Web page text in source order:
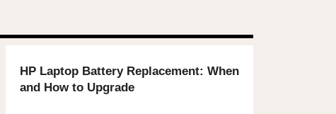
HP Laptop Battery Replacement: When
and How to Upgrade